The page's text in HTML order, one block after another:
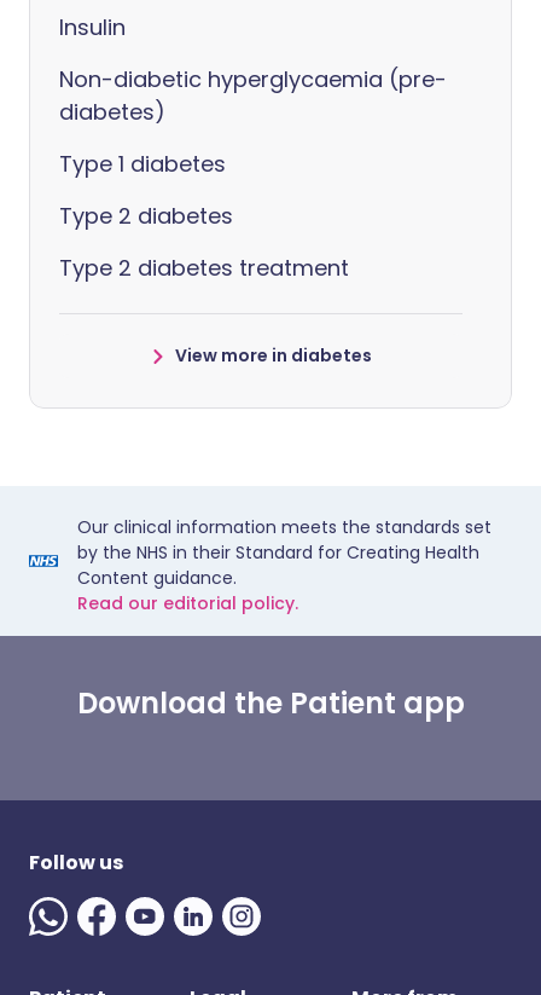
Insulin
Non-diabetic hyperglycaemia (pre-
diabetes)
Type 1 diabetes
Type 2 diabetes
Type 2 diabetes treatment
View more in diabetes
Our clinical information meets the standards set
by the NHS in their Standard for Creating Health
Content guidance.
Read our editorial policy.
Download the Patient app
Follow us